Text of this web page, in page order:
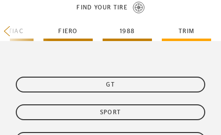
FIND YOUR TIRE
FIERO 1988 TRIM
GT
SPORT